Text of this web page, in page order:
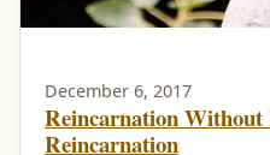
December 6, 2017
Reincarnation
Reincarnation